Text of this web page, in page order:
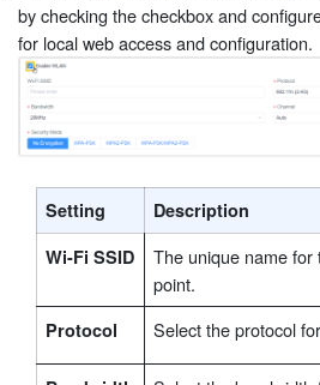
by checking the checkbox and
for local web access and configuration.
Setting
Description
Wi-Fi SSID
The unique name for
point.
Protocol Select the protocol